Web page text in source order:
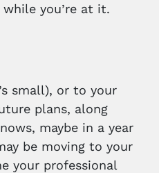
you’re at it.
small), or to your
plans, along
maybe in a year
be moving to your
your professional